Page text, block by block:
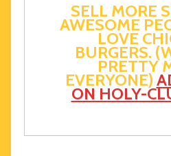
SELL MORE
AWESOME
LOVE
BURGERS.
PRETTY
EVERYONE)
ON HOLY-